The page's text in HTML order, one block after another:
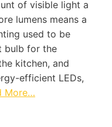
of visible light a
lumens means a
used to be
bulb for the
kitchen, and
efficient LEDs,
More…